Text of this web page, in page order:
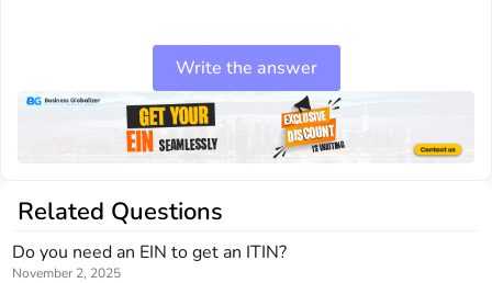
Write the answer
Related Questions
Do you need an EIN to get an ITIN?
November 2, 2025